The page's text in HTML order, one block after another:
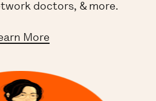
doctors, & more.
More